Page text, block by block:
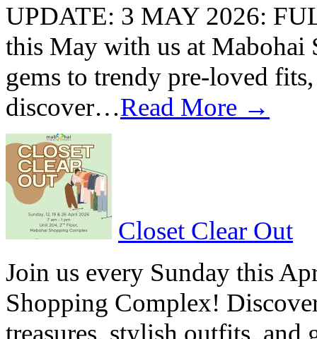
UPDATE: 3 MAY 2026:
this May with us at
gems to trendy pre-loved
discover…Read More →
Closet Clear Out
Join us every Sunday this
Shopping Complex!
treasures, stylish outfits, and